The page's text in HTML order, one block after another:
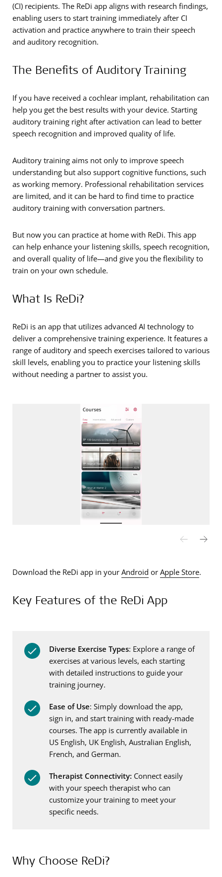
(CI) recipients. The ReDi app aligns with research findings,
enabling users to start training immediately after CI
activation and practice anywhere to train their speech
and auditory recognition.
The Benefits of Auditory Training
If you have received a cochlear implant, rehabilitation can
help you get the best results with your device. Starting
auditory training right after activation can lead to better
speech recognition and improved quality of life.
Auditory training aims not only to improve speech
understanding but also support cognitive functions, such
as working memory. Professional rehabilitation services
are limited, and it can be hard to find time to practice
auditory training with conversation partners.
But now you can practice at home with ReDi. This app
can help enhance your listening skills, speech recognition,
and overall quality of life—and give you the flexibility to
train on your own schedule.
What Is ReDi?
ReDi is an app that utilizes advanced AI technology to
deliver a comprehensive training experience. It features a
range of auditory and speech exercises tailored to various
skill levels, enabling you to practice your listening skills
without needing a partner to assist you.
Download the ReDi app in your Android or Apple Store.
Key Features of the ReDi App
Diverse Exercise Types: Explore a range of
exercises at various levels, each starting
with detailed instructions to guide your
training journey.
Ease of Use: Simply download the app,
sign in, and start training with ready-made
courses. The app is currently available in
US English, UK English, Australian English,
French, and German.
Therapist Connectivity: Connect easily
with your speech therapist who can
customize your training to meet your
specific needs.
Why Choose ReDi?